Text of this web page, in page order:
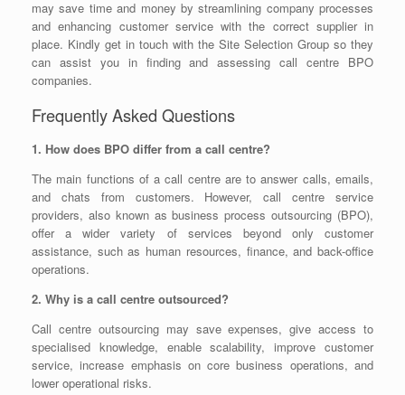
may save time and money by streamlining company processes
and enhancing customer service with the correct supplier in
place. Kindly get in touch with the Site Selection Group so they
can assist you in finding and assessing call centre BPO
companies.
Frequently Asked Questions
1. How does BPO differ from a call centre?
The main functions of a call centre are to answer calls, emails,
and chats from customers. However, call centre service
providers, also known as business process outsourcing (BPO),
offer a wider variety of services beyond only customer
assistance, such as human resources, finance, and back-office
operations.
2. Why is a call centre outsourced?
Call centre outsourcing may save expenses, give access to
specialised knowledge, enable scalability, improve customer
service, increase emphasis on core business operations, and
lower operational risks.